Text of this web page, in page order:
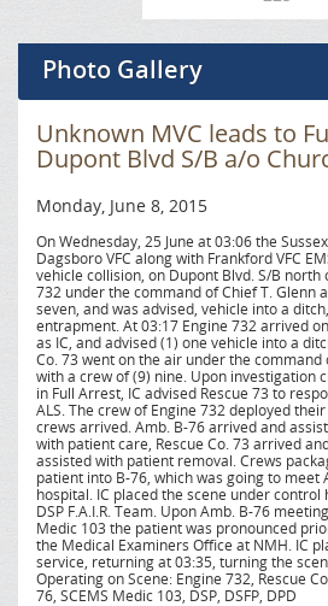
Photo Gallery
Unknown MVC leads to
Dupont Blvd S/B a/o
Monday, June 8, 2015
On Wednesday, 25 June at 03:06 the
Dagsboro VFC along with Frankford VFC
vehicle collision, on Dupont Blvd. S/B north
732 under the command of Chief T. Glenn
seven, and was advised, vehicle into a
entrapment. At 03:17 Engine 732 arrived
as IC, and advised (1) one vehicle into a
Co. 73 went on the air under the command
with a crew of (9) nine. Upon investigation
in Full Arrest, IC advised Rescue 73 to
ALS. The crew of Engine 732 deployed their
crews arrived. Amb. B-76 arrived and
with patient care, Rescue Co. 73 arrived
assisted with patient removal. Crews
patient into B-76, which was going to meet
hospital. IC placed the scene under control
DSP F.A.I.R. Team. Upon Amb. B-76
Medic 103 the patient was pronounced
the Medical Examiners Office at NMH. IC
service, returning at 03:35, turning the
Operating on Scene: Engine 732, Rescue
76, SCEMS Medic 103, DSP, DSFP, DPD